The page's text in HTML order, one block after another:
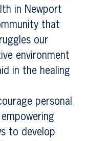
in Newport
that
our
environment
in the healing
personal
to develop